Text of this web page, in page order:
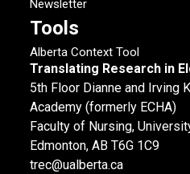
Newsletter
Tools
Alberta Context Tool
Translating Research in
5th Floor Dianne and Irving
Academy (formerly ECHA)
Faculty of Nursing,
Edmonton, AB T6G 1C9
trec@ualberta.ca